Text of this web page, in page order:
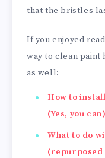
that the bristles
If you enjoyed
way to clean paint
as well:
How to
(Yes, you can)
What to do
(repurposed